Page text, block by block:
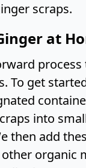
scraps.
at
process
To get
into
then add
organic